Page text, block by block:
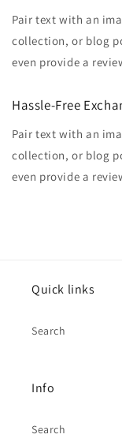
Pair text with an
collection, or blog
even provide a
Hassle-Free
Pair text with an
collection, or blog
even provide a
Quick links
Search
Info
Search